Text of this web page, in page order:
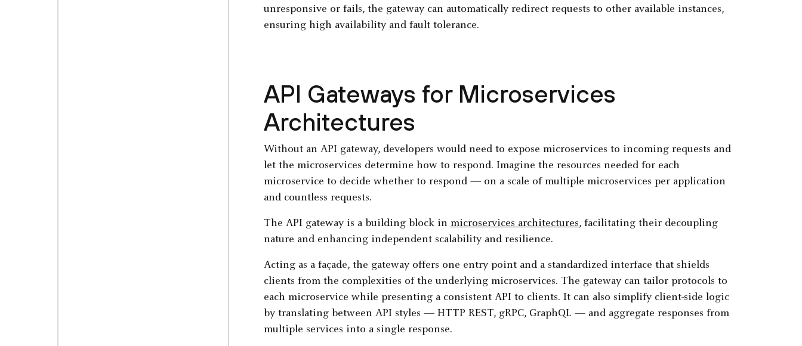
unresponsive or fails, the gateway can automatically redirect requests to other available instances,
ensuring high availability and fault tolerance.
API Gateways for Microservices
Architectures
Without an API gateway, developers would need to expose microservices to incoming requests and
let the microservices determine how to respond. Imagine the resources needed for each
microservice to decide whether to respond — on a scale of multiple microservices per application
and countless requests.
The API gateway is a building block in microservices architectures, facilitating their decoupling
nature and enhancing independent scalability and resilience.
Acting as a façade, the gateway offers one entry point and a standardized interface that shields
clients from the complexities of the underlying microservices. The gateway can tailor protocols to
each microservice while presenting a consistent API to clients. It can also simplify client-side logic
by translating between API styles — HTTP REST, gRPC, GraphQL — and aggregate responses from
multiple services into a single response.